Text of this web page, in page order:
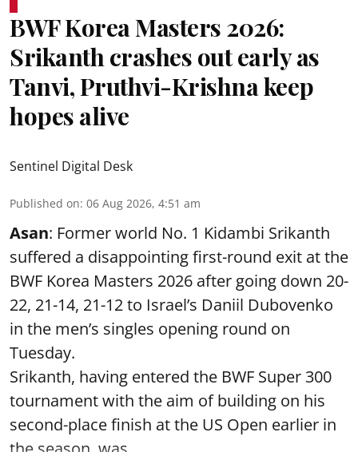
BWF Korea Masters 2026:
Srikanth crashes out early as
Tanvi, Pruthvi-Krishna keep
hopes alive
Sentinel Digital Desk
Published on: 06 Aug 2026, 4:51 am
Asan: Former world No. 1 Kidambi Srikanth
suffered a disappointing first-round exit at the
BWF Korea Masters 2026 after going down 20-
22, 21-14, 21-12 to Israel’s Daniil Dubovenko
in the men’s singles opening round on
Tuesday.
Srikanth, having entered the BWF Super 300
tournament with the aim of building on his
second-place finish at the US Open earlier in